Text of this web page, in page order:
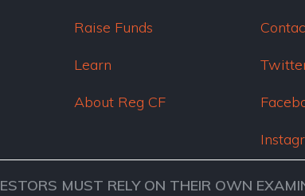
Raise Funds
Learn
About Reg CF
MUST RELY ON THEIR OWN